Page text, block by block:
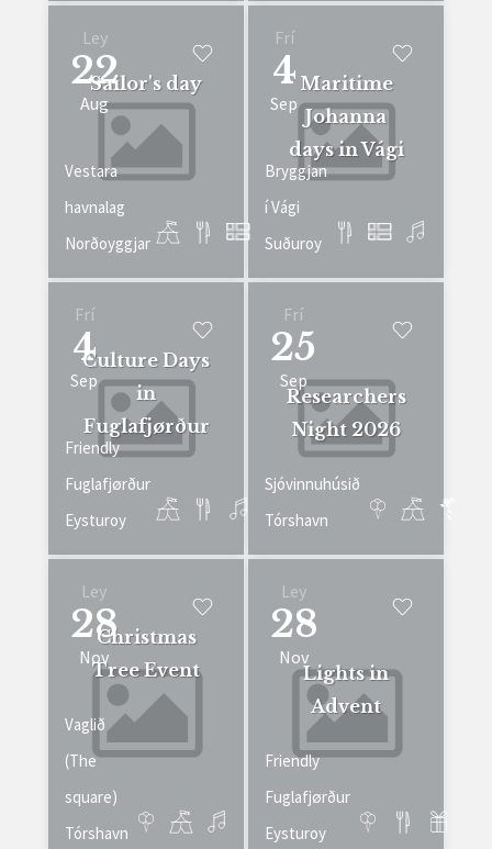
Ley
22
Aug
Sailor's day
Vestara
havnalag
Norðoyggjar
Frí
4
Sep
Maritime
Johanna
days in Vági
Bryggjan
í Vági
Suðuroy
Frí
4
Sep
Culture Days
in
Fuglafjørður
Friendly
Fuglafjørður
Eysturoy
Frí
25
Sep
Researchers
Night 2026
Sjóvinnuhúsið
Tórshavn
Ley
28
Nov
Christmas
Tree Event
Vaglið
(The
square)
Tórshavn
Ley
28
Nov
Lights in
Advent
Friendly
Fuglafjørður
Eysturoy